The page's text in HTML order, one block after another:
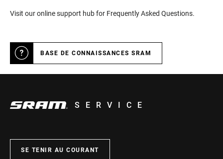
Visit our online support hub for Frequently Asked Questions.
BASE DE CONNAISSANCES SRAM
SERVICE
SE TENIR AU COURANT